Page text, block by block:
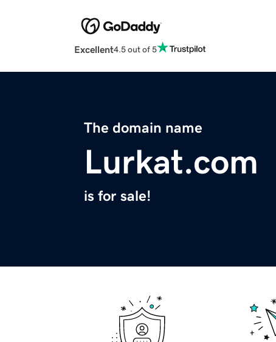
Excellent4.5 out of 5
The domain name
Lurkat.com
is for sale!